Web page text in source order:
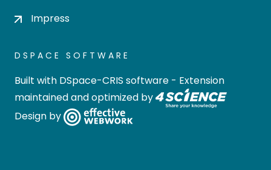
Impress
DSPACE SOFTWARE
Built with DSpace-CRIS software - Extension
maintained and optimized by
Design by